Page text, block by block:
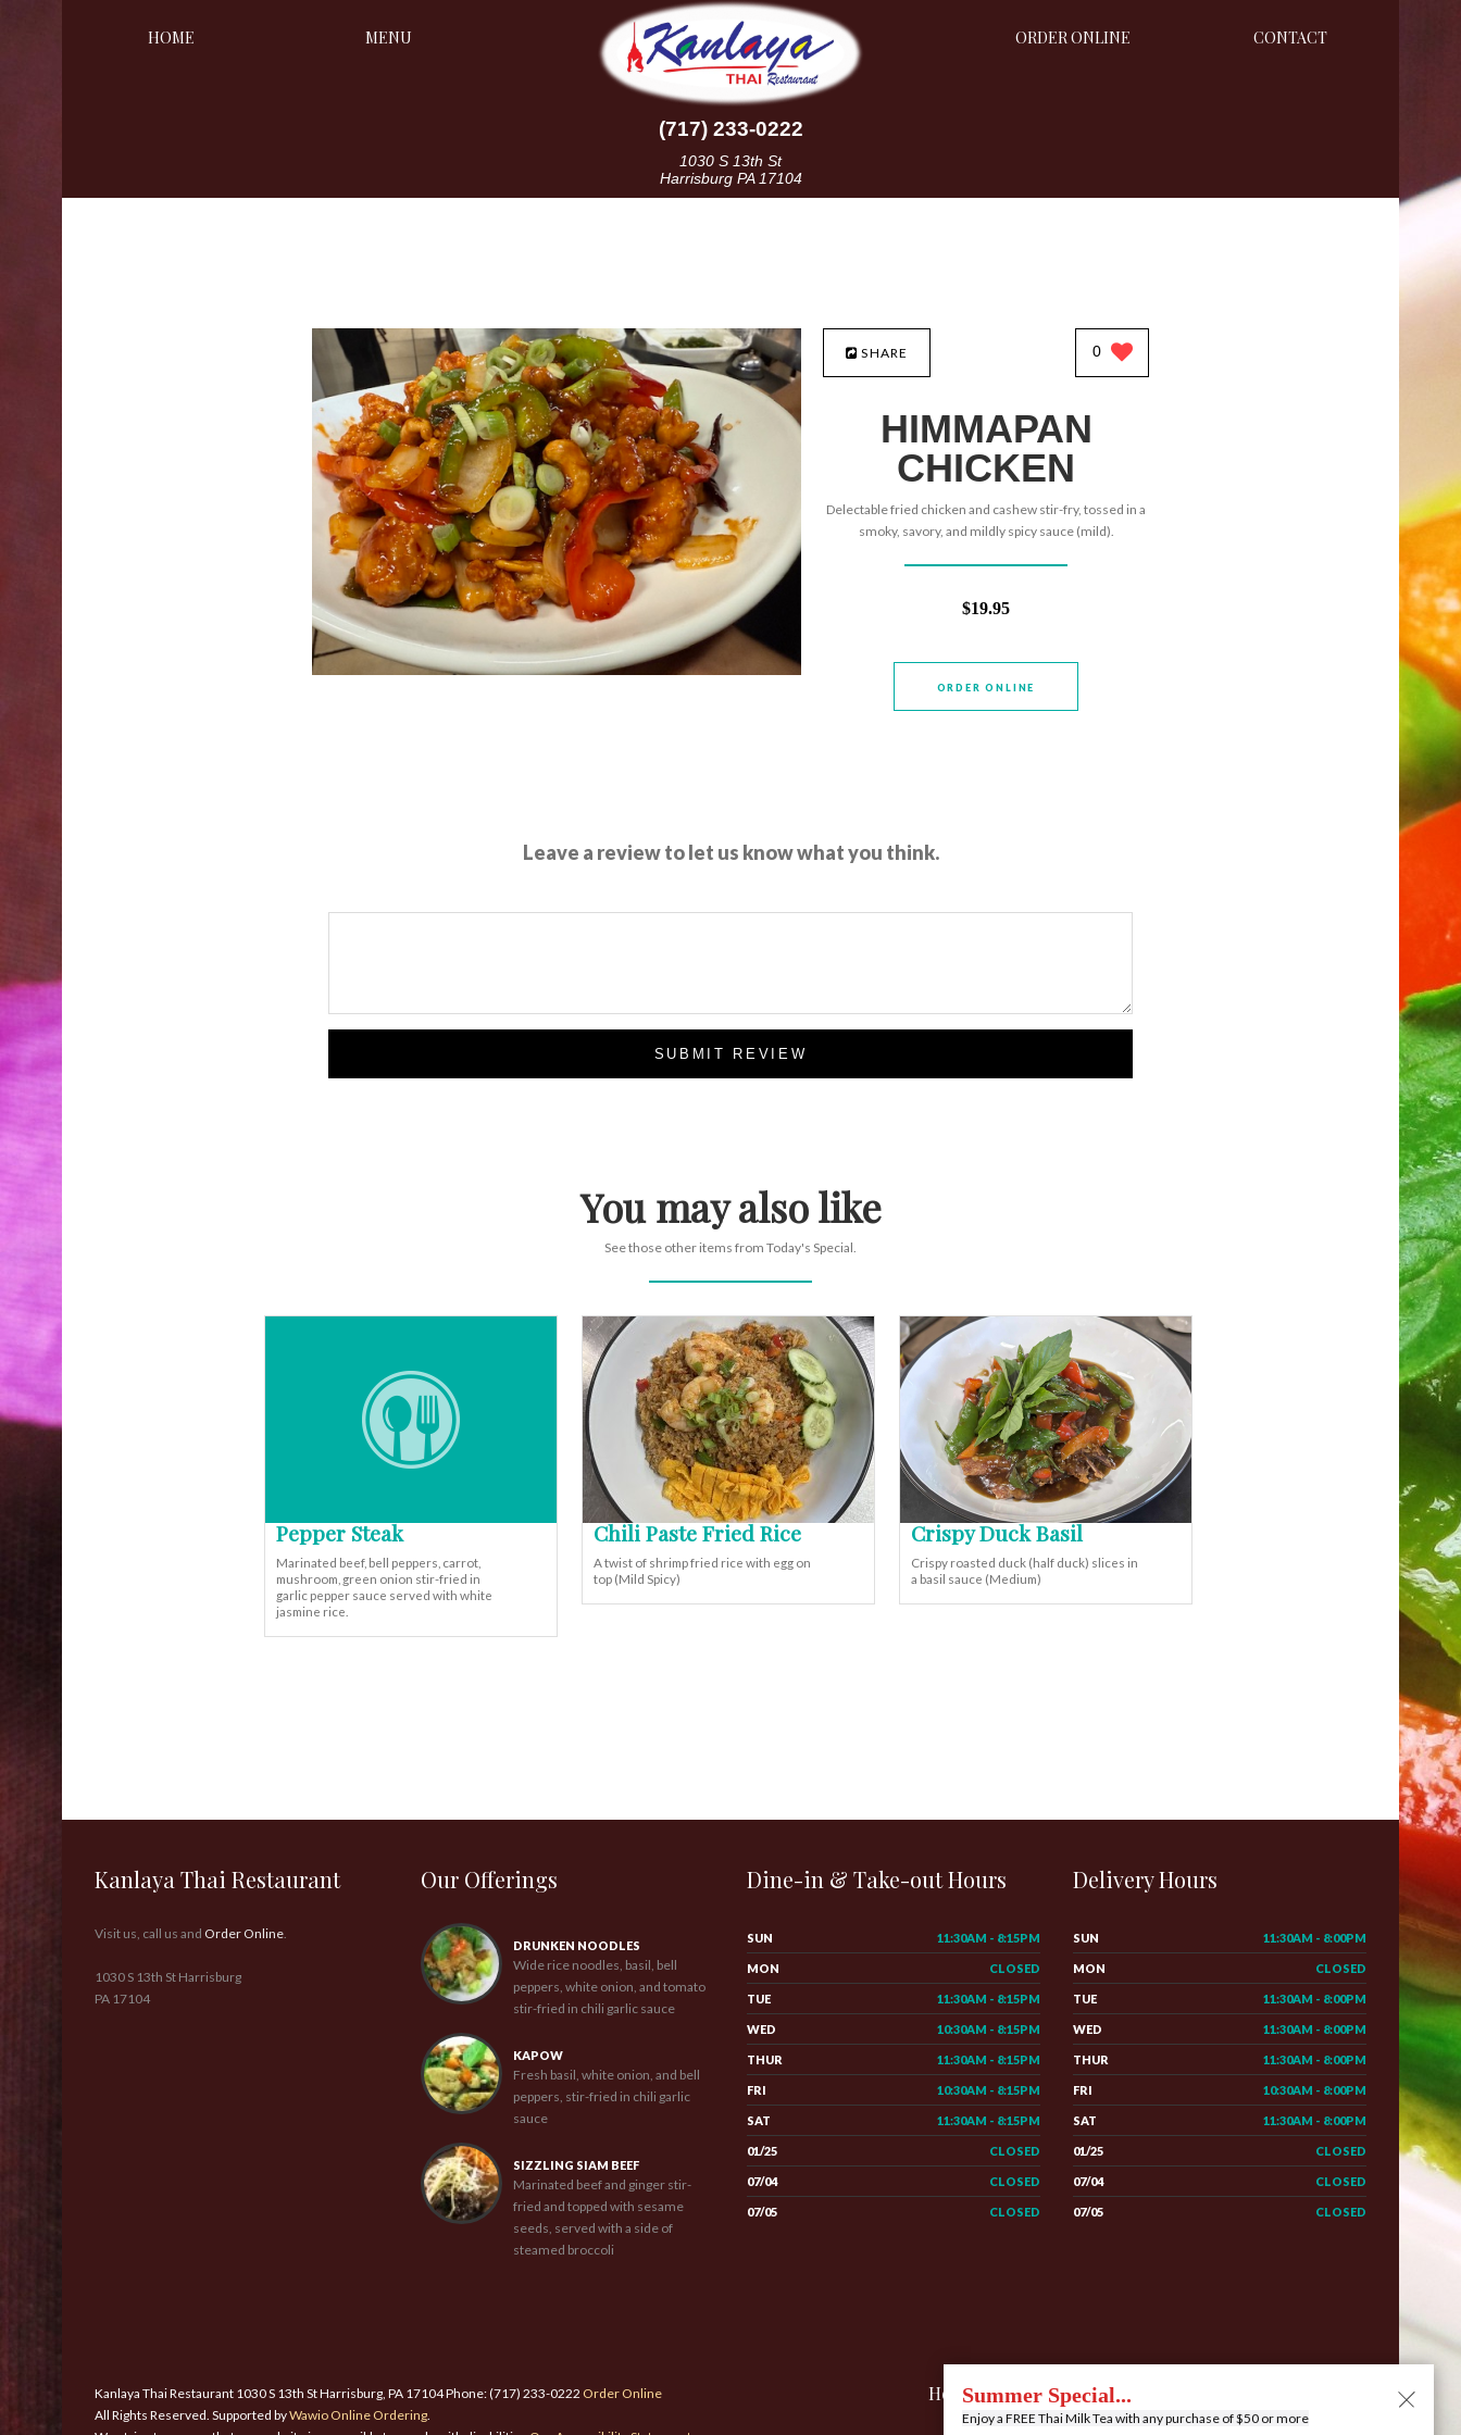
HOME MENU CONTACT
ORDER ONLINE
(717) 233-0222
1030 S 13th St
Harrisburg PA 17104
SHARE 0
HIMMAPAN
CHICKEN
Delectable fried chicken and cashew stir-fry, tossed in a
smoky, savory, and mildly spicy sauce (mild).
$19.95
ORDER ONLINE
Leave a review to let us know what you think.
SUBMIT REVIEW
You may also like
See those other items from Today's Special.
Pepper Steak
Marinated beef, bell peppers, carrot,
mushroom, green onion stir-fried in
garlic pepper sauce served with white
jasmine rice.
Chili Paste Fried Rice
A twist of shrimp fried rice with egg on
top (Mild Spicy)
Crispy Duck Basil
Crispy roasted duck (half duck) slices in
a basil sauce (Medium)
Kanlaya Thai Restaurant
Visit us, call us and Order Online.
1030 S 13th St Harrisburg
PA 17104
Our Offerings
DRUNKEN NOODLES
Wide rice noodles, basil, bell
peppers, white onion, and tomato
stir-fried in chili garlic sauce
KAPOW
Fresh basil, white onion, and bell
peppers, stir-fried in chili garlic
sauce
SIZZLING SIAM BEEF
Marinated beef and ginger stir-
fried and topped with sesame
seeds, served with a side of
steamed broccoli
Dine-in & Take-out Hours
SUN 11:30AM - 8:15PM
MON CLOSED
TUE 11:30AM - 8:15PM
WED 10:30AM - 8:15PM
THUR 11:30AM - 8:15PM
FRI 10:30AM - 8:15PM
SAT 11:30AM - 8:15PM
01/25 CLOSED
07/04 CLOSED
07/05 CLOSED
Delivery Hours
SUN 11:30AM - 8:00PM
MON CLOSED
TUE 11:30AM - 8:00PM
WED 11:30AM - 8:00PM
THUR 11:30AM - 8:00PM
FRI 10:30AM - 8:00PM
SAT 11:30AM - 8:00PM
01/25 CLOSED
07/04 CLOSED
07/05 CLOSED
Home Menu Contact
Kanlaya Thai Restaurant 1030 S 13th St Harrisburg, PA 17104 Phone: (717) 233-0222 Order Online
All Rights Reserved. Supported byWawio Online Ordering.
Summer Special...
Enjoy a FREE Thai Milk Tea with any purchase of $50 or more